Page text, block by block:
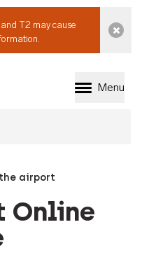
T2 may cause
Perth
Menu
airport
Online